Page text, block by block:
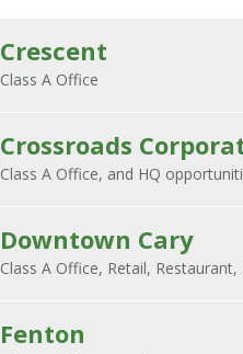
Crescent
Crossroads
Downtown Cary
Fenton